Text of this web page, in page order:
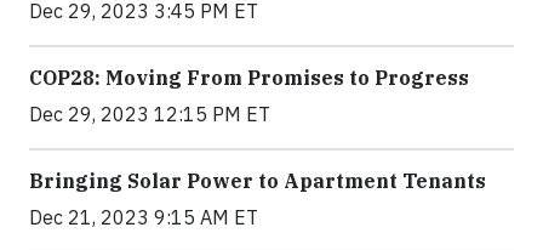
Dec 29, 2023 3:45 PM ET
COP28: Moving From Promises to Progress
Dec 29, 2023 12:15 PM ET
Bringing Solar Power to Apartment Tenants
Dec 21, 2023 9:15 AM ET